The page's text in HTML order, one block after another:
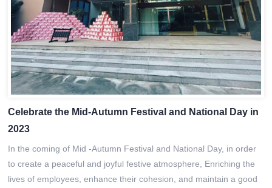
Celebrate the Mid-Autumn Festival and National Day in
2023
In the coming of Mid -Autumn Festival and National Day, in order
to create a peaceful and joyful festive atmosphere, Enriching the
lives of employees, enhance their cohesion, and maintain a good